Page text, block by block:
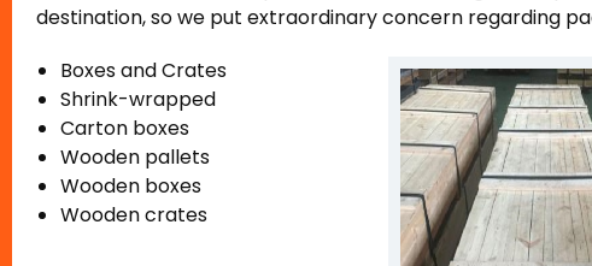
destination, so we put extraordinary concern regarding
Boxes and Crates
Shrink-wrapped
Carton boxes
Wooden pallets
Wooden boxes
Wooden crates